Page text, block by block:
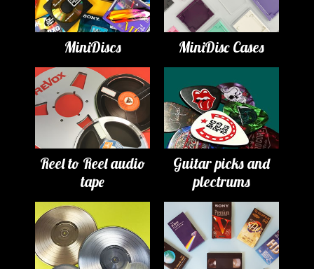
MiniDiscs MiniDisc Cases
Reel to Reel audio
tape
Guitar picks and
plectrums